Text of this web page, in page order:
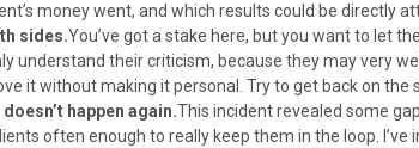
money went, and which results could be directly
sides.You’ve got a stake here, but you want to let
understand their criticism, because they may very
it without making it personal. Try to get back on the
happen again.This incident revealed some
often enough to really keep them in the loop.